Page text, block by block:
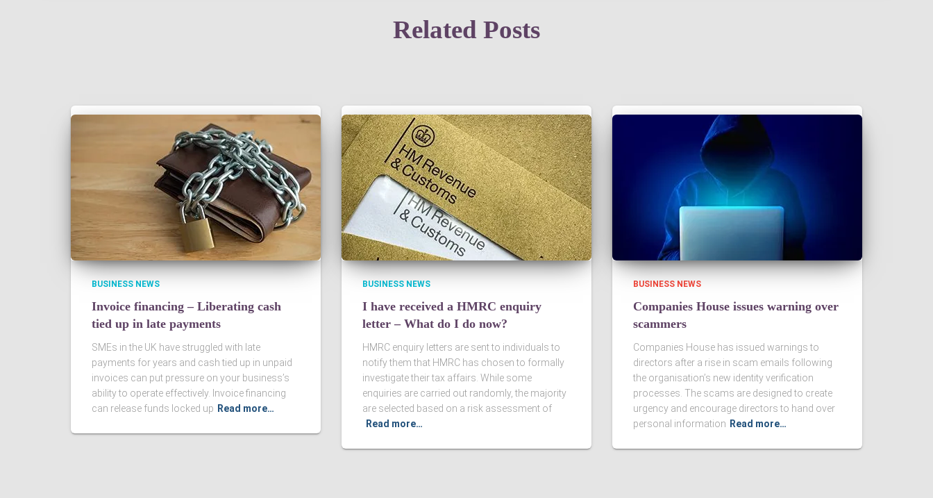
Related Posts
BUSINESS NEWS
Invoice financing – Liberating cash
tied up in late payments
SMEs in the UK have struggled with late
payments for years and cash tied up in unpaid
invoices can put pressure on your business’s
ability to operate effectively. Invoice financing
can release funds locked up Read more…
BUSINESS NEWS
I have received a HMRC enquiry
letter – What do I do now?
HMRC enquiry letters are sent to individuals to
notify them that HMRC has chosen to formally
investigate their tax affairs. While some
enquiries are carried out randomly, the majority
are selected based on a risk assessment of
Read more…
BUSINESS NEWS
Companies House issues warning over
scammers
Companies House has issued warnings to
directors after a rise in scam emails following
the organisation’s new identity verification
processes. The scams are designed to create
urgency and encourage directors to hand over
personal information Read more…